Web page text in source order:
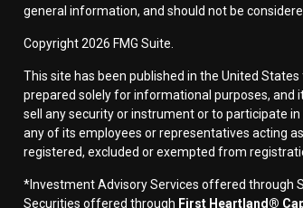
general information, and should not be
Copyright 2026 FMG Suite.
This site has been published in the United
prepared solely for informational purposes, and
sell any security or instrument or to participate
any of its employees or representatives acting
registered, excluded or exempted from
*Investment Advisory Services offered through
Securities offered through First Heartland®